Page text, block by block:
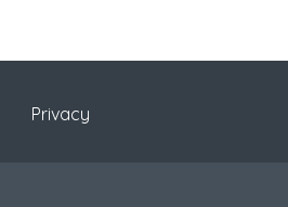
Privacy